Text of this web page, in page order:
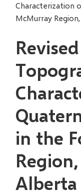
Characterization
McMurray
in the
Alberta